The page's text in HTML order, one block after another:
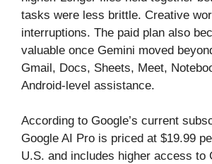
tasks were less brittle. Creative
interruptions. The paid plan also
valuable once Gemini moved
Gmail, Docs, Sheets, Meet,
Android-level assistance.
According to Google’s current
Google AI Pro is priced at $19.99
U.S. and includes higher access to